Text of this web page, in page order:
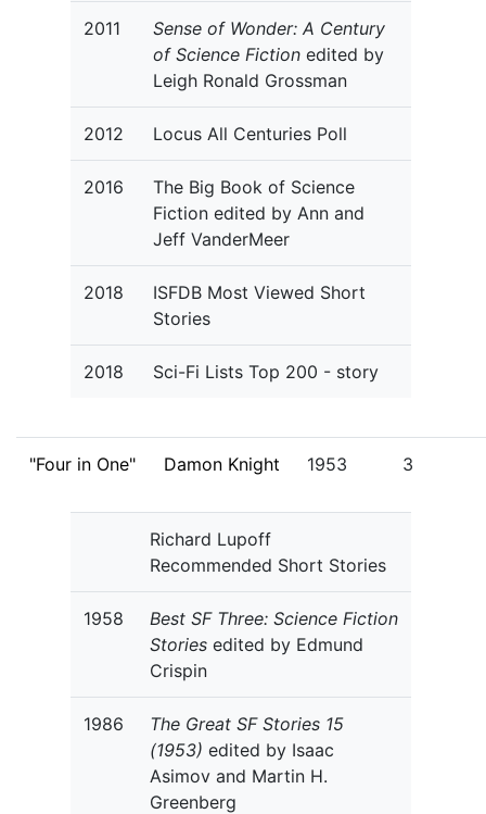
2011
Sense of Wonder: A Century
of Science Fiction edited by
Leigh Ronald Grossman
2012 Locus All Centuries Poll
2016
The Big Book of Science
Fiction edited by Ann and
Jeff VanderMeer
2018
ISFDB Most Viewed Short
Stories
2018 Sci-Fi Lists Top 200 - story
"Four in One" Damon Knight 1953 3
Richard Lupoff
Recommended Short Stories
1958
Best SF Three: Science Fiction
Stories edited by Edmund
Crispin
1986
The Great SF Stories 15
(1953) edited by Isaac
Asimov and Martin H.
Greenberg